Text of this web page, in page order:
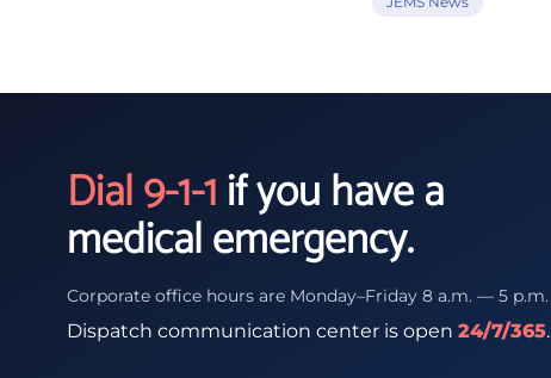
Dial 9-1-1if you have a
medical emergency.
Corporate office hours are Monday–Friday 8 a.m. — 5 p.m.
Dispatch communication center is open 24/7/365.